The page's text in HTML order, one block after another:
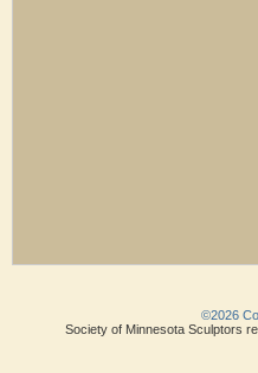
©2026
Society of Minnesota Sculptors